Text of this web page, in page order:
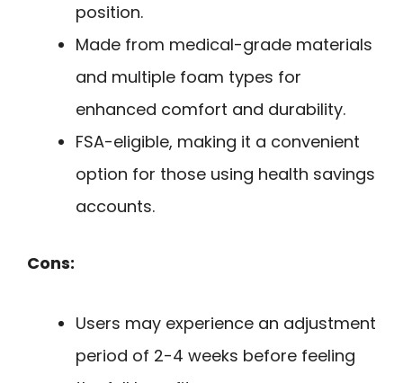
position.
Made from medical-grade materials
and multiple foam types for
enhanced comfort and durability.
FSA-eligible, making it a convenient
option for those using health savings
accounts.
Cons:
Users may experience an adjustment
period of 2-4 weeks before feeling